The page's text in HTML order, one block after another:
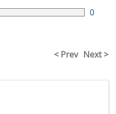
0
< Prev Next >